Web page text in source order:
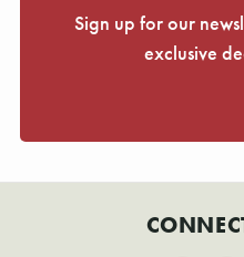
Sign up for our
exclusive